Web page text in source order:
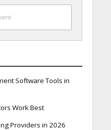
Software Tools in
Work Best
Providers in 2026